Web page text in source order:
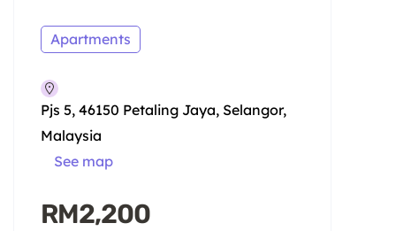
Apartments
Pjs 5, 46150 Petaling Jaya, Selangor,
Malaysia
See map
RM2,200